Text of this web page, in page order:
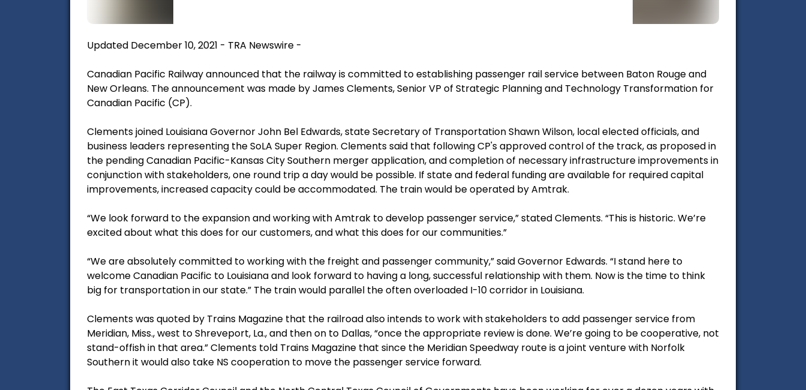
Updated December 10, 2021 - TRA Newswire -
Canadian Pacific Railway announced that the railway is committed to establishing passenger rail service between Baton Rouge and
New Orleans. The announcement was made by James Clements, Senior VP of Strategic Planning and Technology Transformation for
Canadian Pacific (CP).
Clements joined Louisiana Governor John Bel Edwards, state Secretary of Transportation Shawn Wilson, local elected officials, and
business leaders representing the SoLA Super Region. Clements said that following CP's approved control of the track, as proposed in
the pending Canadian Pacific-Kansas City Southern merger application, and completion of necessary infrastructure improvements in
conjunction with stakeholders, one round trip a day would be possible. If state and federal funding are available for required capital
improvements, increased capacity could be accommodated. The train would be operated by Amtrak.
“We look forward to the expansion and working with Amtrak to develop passenger service,” stated Clements. “This is historic. We’re
excited about what this does for our customers, and what this does for our communities.”
“We are absolutely committed to working with the freight and passenger community,” said Governor Edwards. “I stand here to
welcome Canadian Pacific to Louisiana and look forward to having a long, successful relationship with them. Now is the time to think
big for transportation in our state.” The train would parallel the often overloaded I-10 corridor in Louisiana.
Clements was quoted by Trains Magazine that the railroad also intends to work with stakeholders to add passenger service from
Meridian, Miss., west to Shreveport, La., and then on to Dallas, “once the appropriate review is done. We’re going to be cooperative, not
stand-offish in that area.” Clements told Trains Magazine that since the Meridian Speedway route is a joint venture with Norfolk
Southern it would also take NS cooperation to move the passenger service forward.